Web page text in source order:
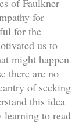
of Faulkner
for
for the
us to
might happen
there are no
of seeking
this idea
learning to read